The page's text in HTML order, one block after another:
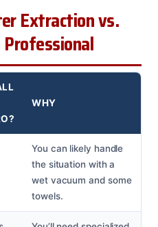
Extraction vs.
Professional
WHY
You can likely handle
the situation with a
wet vacuum and some
towels.